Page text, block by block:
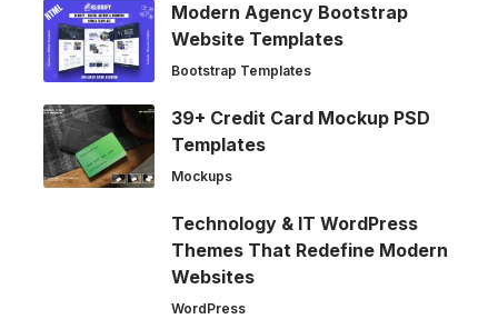
Modern Agency Bootstrap
Website Templates
Bootstrap Templates
39+ Credit Card Mockup PSD
Templates
Mockups
Technology & IT WordPress
Themes That Redefine Modern
Websites
WordPress